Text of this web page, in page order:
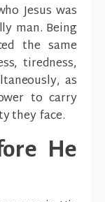
Jesus was
man. Being
the same
tiredness,
as
to carry
they face.
He